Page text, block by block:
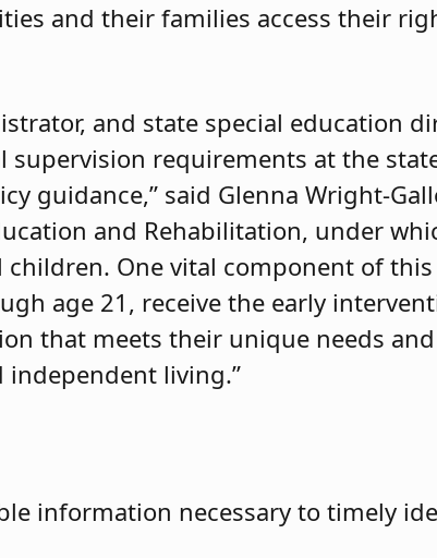
and their families access their
and state special education
supervision requirements at the
guidance,” said Glenna Wright-
and Rehabilitation, under
One vital component of
age 21, receive the early
that meets their unique needs
living.”
information necessary to timely